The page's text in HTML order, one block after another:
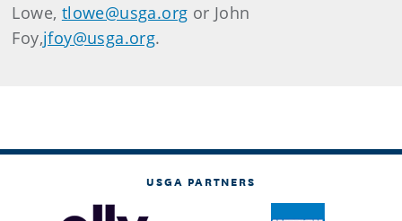
Lowe, tlowe@usga.org or John
Foy,jfoy@usga.org.
USGA PARTNERS